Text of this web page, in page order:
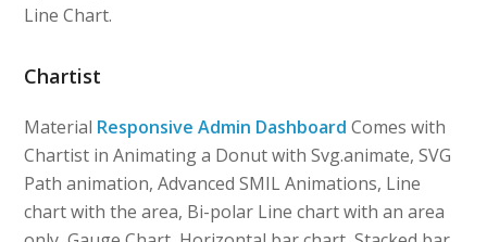
Line Chart.
Chartist
Material Responsive Admin Dashboard Comes with
Chartist in Animating a Donut with Svg.animate, SVG
Path animation, Advanced SMIL Animations, Line
chart with the area, Bi-polar Line chart with an area